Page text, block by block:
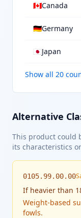
🇨🇦Canada
🇩🇪Germany
🇯🇵Japan
Show all 20
Alternative
This product could
its characteristics
0105.99.00.00
If heavier than
Weight-based
fowls.